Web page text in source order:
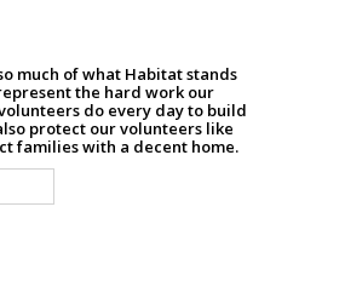
much of what Habitat stands
the hard work our
do every day to build
protect our volunteers like
families with a decent home.